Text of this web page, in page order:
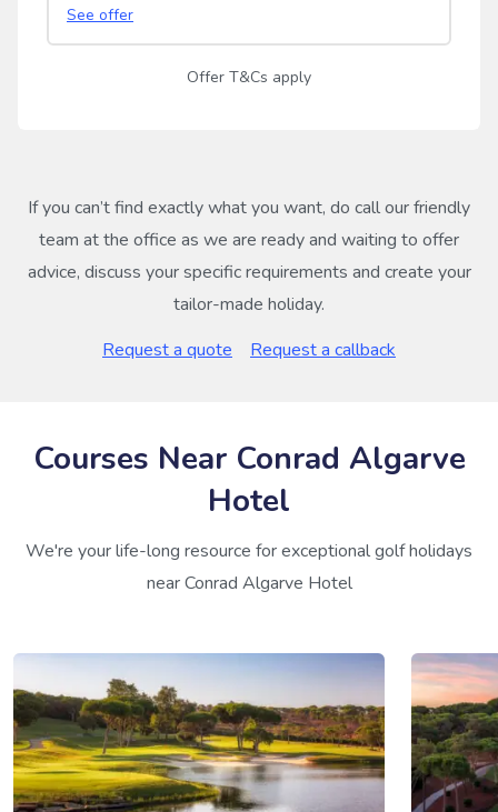
See offer
Offer T&Cs apply
If you can’t find exactly what you want, do call our friendly
team at the office as we are ready and waiting to offer
advice, discuss your specific requirements and create your
tailor-made holiday.
Request a quote
Request a callback
Courses Near Conrad Algarve
Hotel
We're your life-long resource for exceptional golf holidays
near Conrad Algarve Hotel